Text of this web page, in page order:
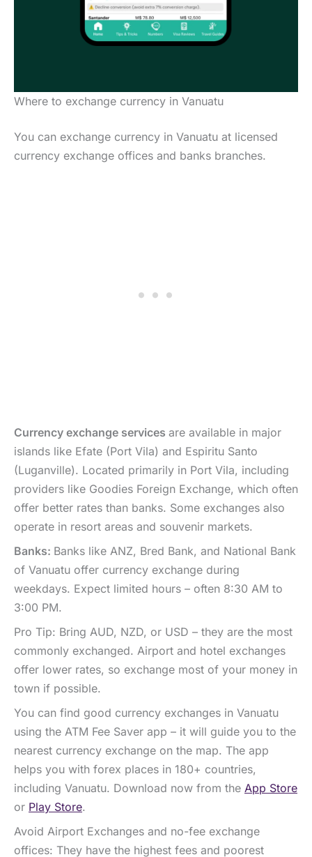
Where to exchange currency in Vanuatu
You can exchange currency in Vanuatu at licensed
currency exchange offices and banks branches.
Currency exchange services are available in major
islands like Efate (Port Vila) and Espiritu Santo
(Luganville). Located primarily in Port Vila, including
providers like Goodies Foreign Exchange, which often
offer better rates than banks. Some exchanges also
operate in resort areas and souvenir markets.
Banks: Banks like ANZ, Bred Bank, and National Bank
of Vanuatu offer currency exchange during
weekdays. Expect limited hours – often 8:30 AM to
3:00 PM.
Pro Tip: Bring AUD, NZD, or USD – they are the most
commonly exchanged. Airport and hotel exchanges
offer lower rates, so exchange most of your money in
town if possible.
You can find good currency exchanges in Vanuatu
using the ATM Fee Saver app – it will guide you to the
nearest currency exchange on the map. The app
helps you with forex places in 180+ countries,
including Vanuatu. Download now from the App Store
or Play Store.
Avoid Airport Exchanges and no-fee exchange
offices: They have the highest fees and poorest